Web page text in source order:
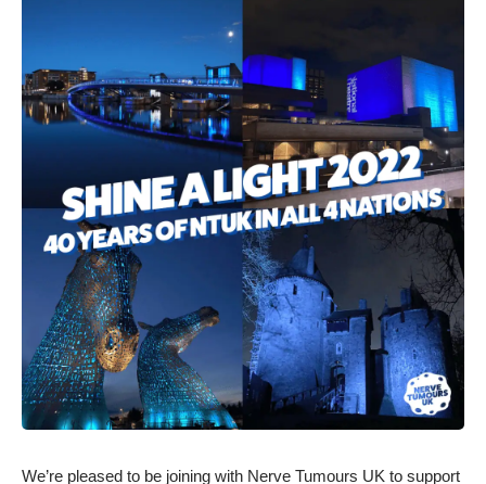
We’re pleased to be joining with Nerve Tumours UK to support